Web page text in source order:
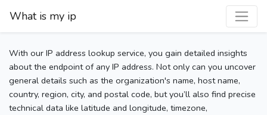
What is my ip
With our IP address lookup service, you gain detailed insights
about the endpoint of any IP address. Not only can you uncover
general details such as the organization's name, host name,
country, region, city, and postal code, but you’ll also find precise
technical data like latitude and longitude, timezone,